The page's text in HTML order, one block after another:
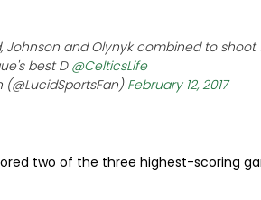
Johnson and Olynyk combined to shoot
best D @CelticsLife
February 12, 2017
two of the three highest-scoring